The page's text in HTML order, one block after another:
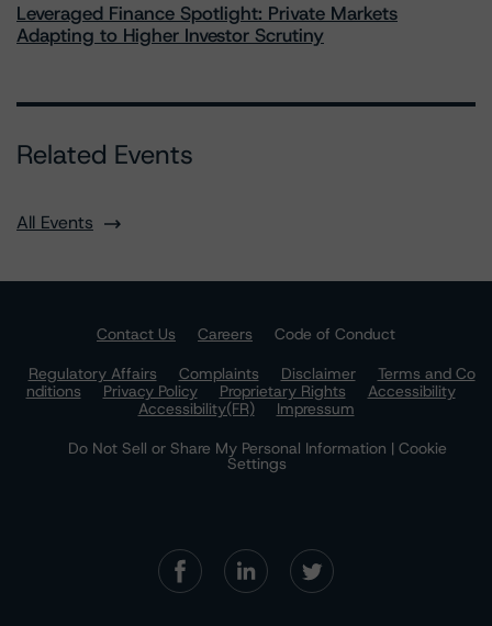
Leveraged Finance Spotlight: Private Markets
Adapting to Higher Investor Scrutiny
Related Events
All Events
Contact Us Careers
Code of Conduct
Regulatory Affairs
Complaints Disclaimer
Terms and Co
nditions
Privacy Policy Proprietary Rights
Accessibility
Accessibility(FR)
Impressum
Do Not Sell or Share My Personal Information | Cookie
Settings